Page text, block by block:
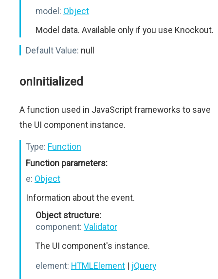
model: Object
Model data. Available only if you use Knockout.
Default Value: null
onInitialized
A function used in JavaScript frameworks to save
the UI component instance.
Type: Function
Function parameters:
e: Object
Information about the event.
Object structure:
component: Validator
The UI component's instance.
element: HTMLElement | jQuery